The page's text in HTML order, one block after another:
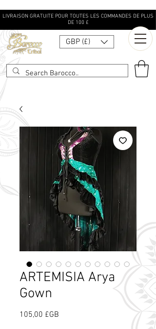
LIVRAISON GRATUITE POUR TOUTES LES COMMANDES DE PLUS
DE 100 £
GBP (£)
ARTEMISIA Arya
Gown
105,00 £GB